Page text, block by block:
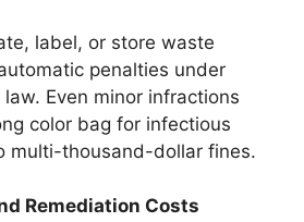
label, or store waste
penalties under
Even minor infractions
color bag for infectious
multi-thousand-dollar fines.
Remediation Costs